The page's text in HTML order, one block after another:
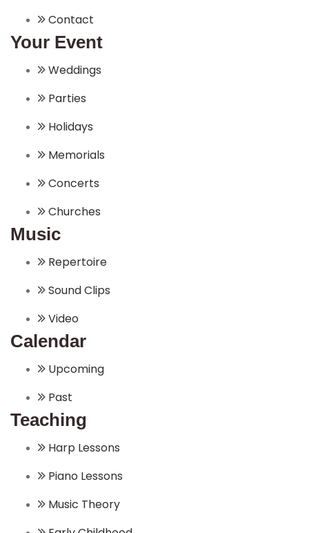
Contact
Your Event
Weddings
Parties
Holidays
Memorials
Concerts
Churches
Music
Repertoire
Sound Clips
Video
Calendar
Upcoming
Past
Teaching
Harp Lessons
Piano Lessons
Music Theory